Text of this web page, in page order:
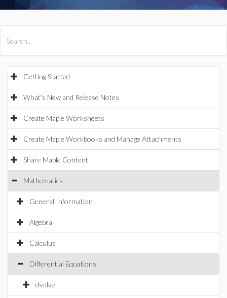
Getting Started
What's New and Release Notes
Create Maple Worksheets
Create Maple Workbooks and Manage Attachments
Share Maple Content
Mathematics
General Information
Algebra
Calculus
Differential Equations
dsolve